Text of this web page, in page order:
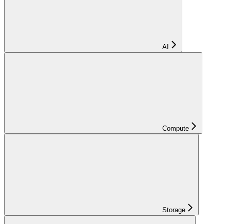
AI
Compute
Storage